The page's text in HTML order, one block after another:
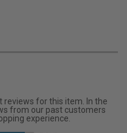
reviews for this item. In the
from our past customers
experience.